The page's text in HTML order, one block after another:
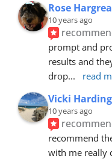
Rose
10 years ago
prompt and
results and
drop... read
Vicki Harding
10 years ago
recommend
with me really